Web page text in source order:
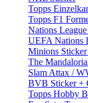
Topps
Topps F1
Nations
UEFA Nations
Minions Sticker
The
Slam Attax /
BVB Sticker +
Topps Hobby